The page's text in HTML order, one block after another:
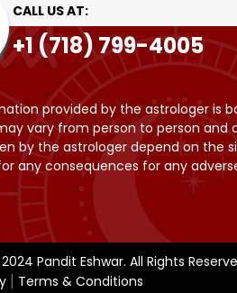
CALL US AT:
+1 (718) 799-4005
provided by the astrologer is
vary from person to person
by the astrologer depend on the
any consequences for any
Pandit Eshwar. All Rights
Terms & Conditions